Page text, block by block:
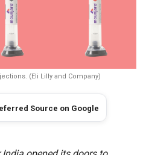
(Eli Lilly and Company)
Source on Google